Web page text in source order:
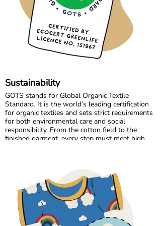
continuously improving and learning along the
Sustainability
GOTS stands for Global Organic Textile
Standard. It is the world’s leading certification
for organic textiles and sets strict requirements
for both environmental care and social
responsibility. From the cotton field to the
finished garment, every step must meet high
Maxomorra has been GOTS certified since 2012,
but our commitment began even earlier. Since
our start in 2008, we have chosen to work only
with GOTS certified organic cotton. We were
the first GOTS certified brand in the Nordic